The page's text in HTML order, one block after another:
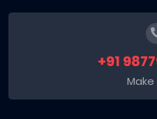
+91
Make